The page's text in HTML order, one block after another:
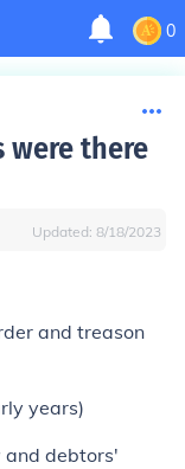
0
were there
Updated: 8/18/2023
and treason
years)
and debtors'